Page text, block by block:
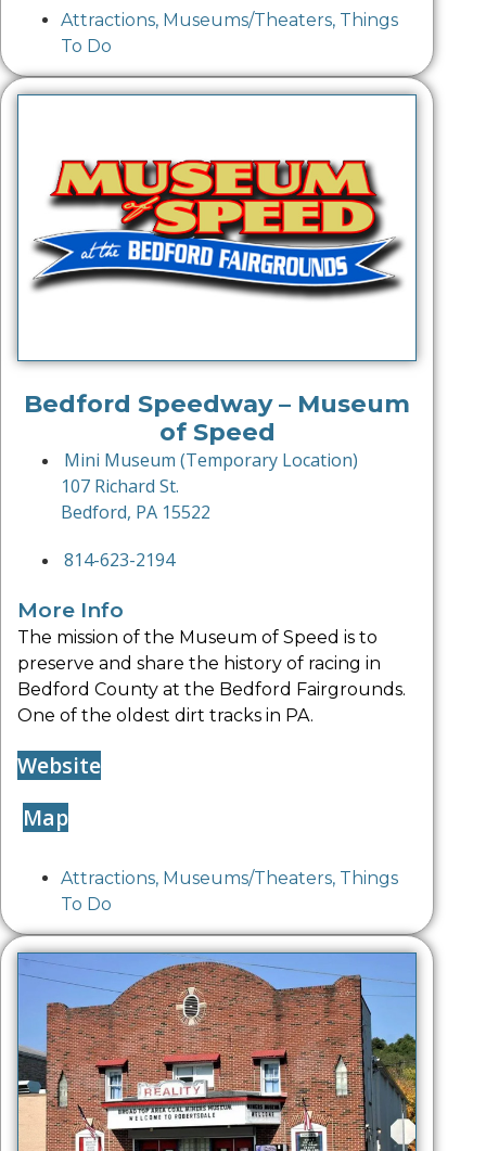
Attractions, Museums/Theaters, Things
To Do
Bedford Speedway – Museum
of Speed
Mini Museum (Temporary Location)
107 Richard St.
Bedford, PA 15522
814-623-2194
More Info
The mission of the Museum of Speed is to
preserve and share the history of racing in
Bedford County at the Bedford Fairgrounds.
One of the oldest dirt tracks in PA.
Website
Map
Attractions, Museums/Theaters, Things
To Do